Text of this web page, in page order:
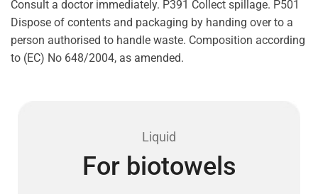
Consult a doctor immediately. P391 Collect spillage. P501
Dispose of contents and packaging by handing over to a
person authorised to handle waste. Composition according
to (EC) No 648/2004, as amended.
Liquid
For biotowels